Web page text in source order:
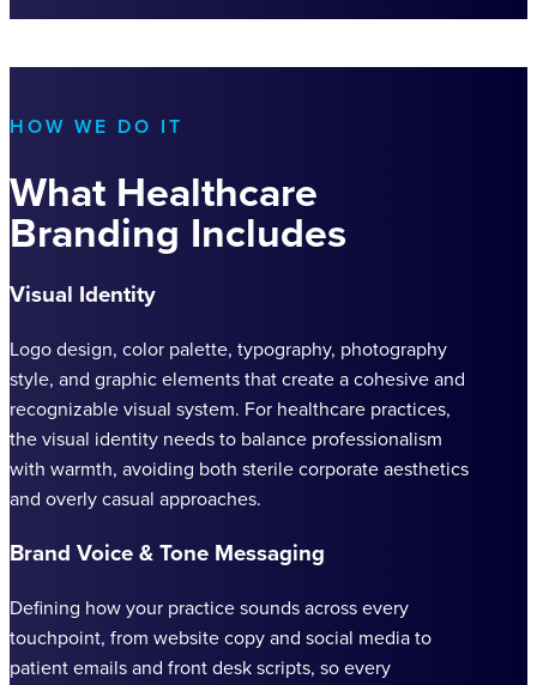
HOW WE DO IT
What Healthcare
Branding Includes
Visual Identity
Logo design, color palette, typography, photography
style, and graphic elements that create a cohesive and
recognizable visual system. For healthcare practices,
the visual identity needs to balance professionalism
with warmth, avoiding both sterile corporate aesthetics
and overly casual approaches.
Brand Voice & Tone Messaging
Defining how your practice sounds across every
touchpoint, from website copy and social media to
patient emails and front desk scripts, so every